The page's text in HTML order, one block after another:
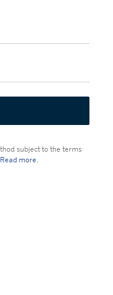
subject to the terms
Read more.